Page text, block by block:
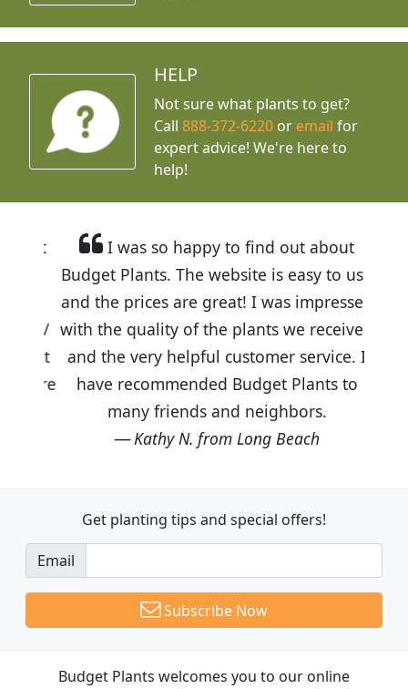
HELP
Not sure what plants to get?
Call888-372-6220 or email for
expert advice! We're here to
help!
I was so happy to find out about
Budget Plants. The website is easy to use
and the prices are great! I was impressed
with the quality of the plants we received
and the very helpful customer service. I
have recommended Budget Plants to
many friends and neighbors.
Kathy N. from Long Beach
Get planting tips and special offers!
Email
Subscribe Now
Budget Plants welcomes you to our online